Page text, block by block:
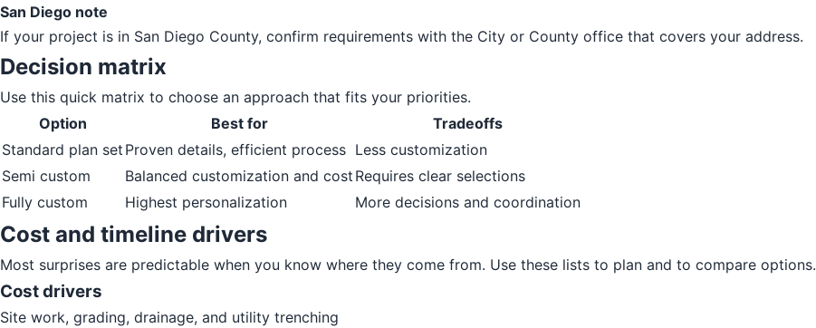
San Diego note
If your project is in San Diego County, confirm requirements with the City or County office that covers your address.
Decision matrix
Use this quick matrix to choose an approach that fits your priorities.
Option
Best for
Tradeoffs
Standard plan set Proven details, efficient process Less customization
Semi custom
Balanced customization and cost Requires clear selections
Fully custom
Highest personalization More decisions and coordination
Cost and timeline drivers
Most surprises are predictable when you know where they come from. Use these lists to plan and to compare options.
Cost drivers
Site work, grading, drainage, and utility trenching